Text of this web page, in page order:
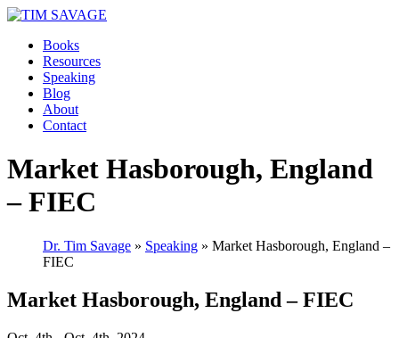
Books
Resources
Speaking
Blog
About
Contact
Market Hasborough, England
– FIEC
Dr. Tim Savage » Speaking » Market Hasborough, England –
FIEC
Market Hasborough, England – FIEC